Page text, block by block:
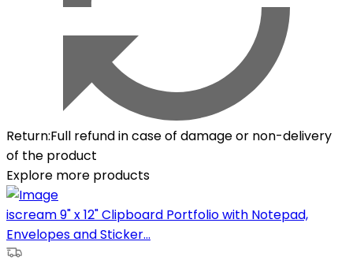
Return:Full refund in case of damage or non-delivery
of the product
Explore more products
iscream 9" x 12" Clipboard Portfolio with Notepad,
Envelopes and Sticker...